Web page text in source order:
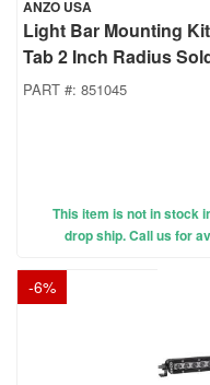
ANZO USA
Light Bar Mounting
Tab 2 Inch Radius
PART #: 851045
This item is not in stock
drop ship. Call us for
-6%